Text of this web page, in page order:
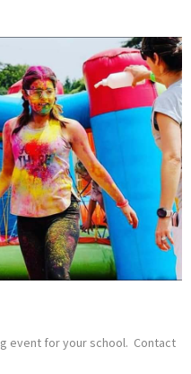
event for your school. Contact